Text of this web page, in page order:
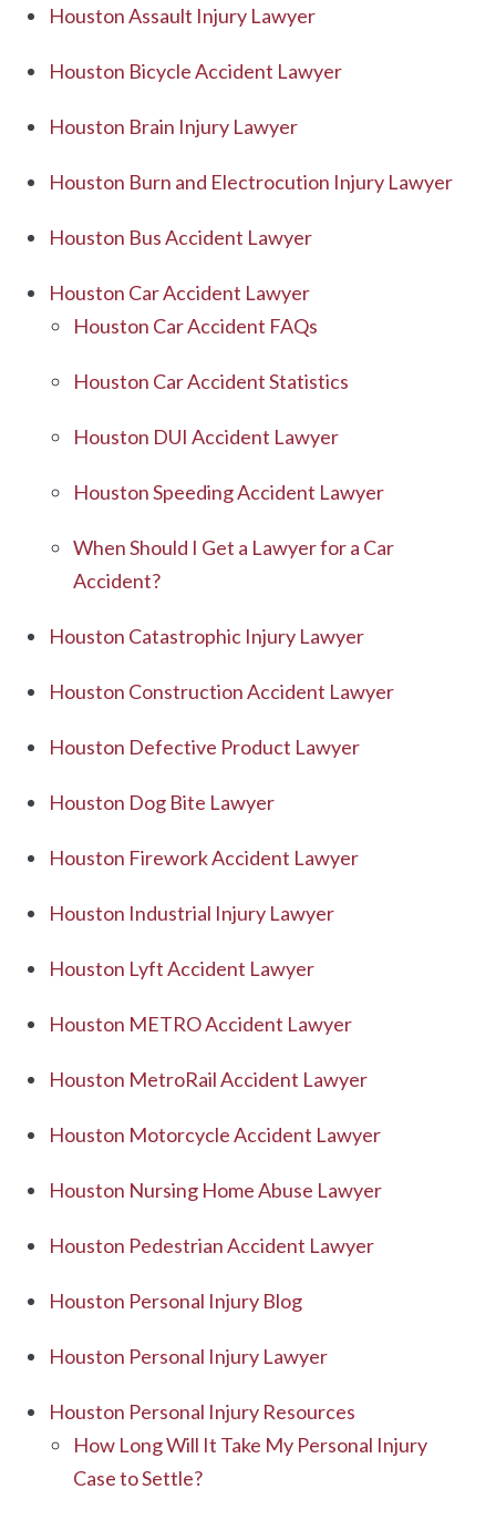
Houston Assault Injury Lawyer
Houston Bicycle Accident Lawyer
Houston Brain Injury Lawyer
Houston Burn and Electrocution Injury Lawyer
Houston Bus Accident Lawyer
Houston Car Accident Lawyer
Houston Car Accident FAQs
Houston Car Accident Statistics
Houston DUI Accident Lawyer
Houston Speeding Accident Lawyer
When Should I Get a Lawyer for a Car
Accident?
Houston Catastrophic Injury Lawyer
Houston Construction Accident Lawyer
Houston Defective Product Lawyer
Houston Dog Bite Lawyer
Houston Firework Accident Lawyer
Houston Industrial Injury Lawyer
Houston Lyft Accident Lawyer
Houston METRO Accident Lawyer
Houston MetroRail Accident Lawyer
Houston Motorcycle Accident Lawyer
Houston Nursing Home Abuse Lawyer
Houston Pedestrian Accident Lawyer
Houston Personal Injury Blog
Houston Personal Injury Lawyer
Houston Personal Injury Resources
How Long Will It Take My Personal Injury
Case to Settle?